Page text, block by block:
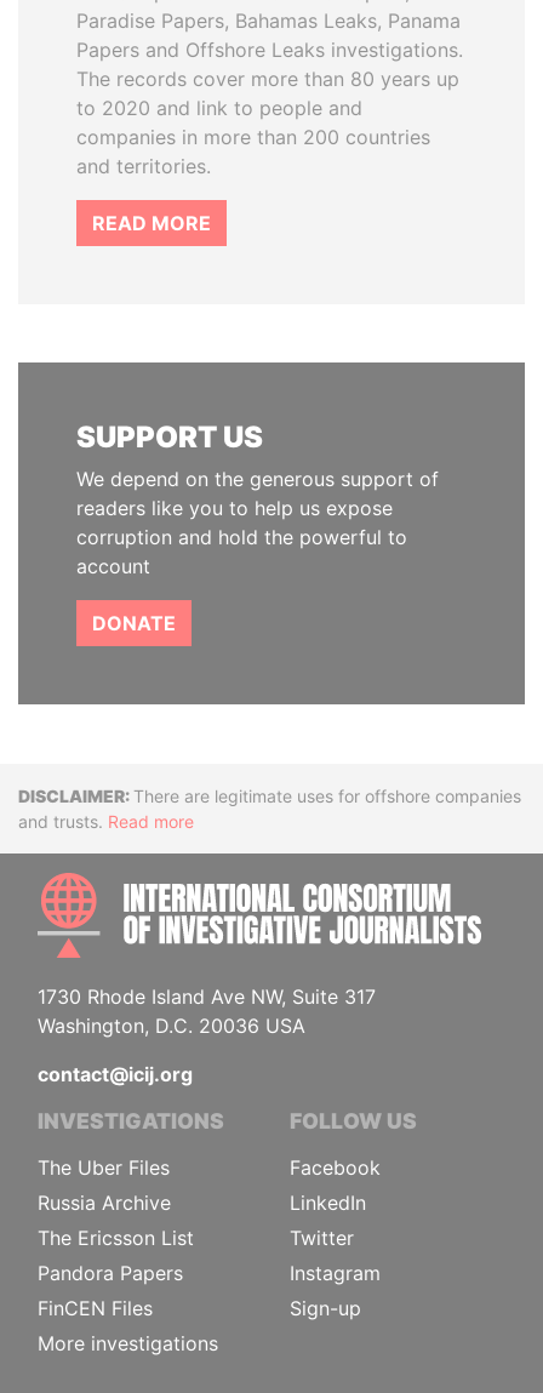
Paradise Papers, Bahamas Leaks, Panama
Papers and Offshore Leaks investigations.
The records cover more than 80 years up
to 2020 and link to people and
companies in more than 200 countries
and territories.
READ MORE
SUPPORT US
We depend on the generous support of
readers like you to help us expose
corruption and hold the powerful to
account
DONATE
DisclaimerThere are legitimate uses for offshore companies
and trusts. Read more
1730 Rhode Island Ave NW, Suite 317
Washington, D.C. 20036 USA
contact@icij.org
INVESTIGATIONS
The Uber Files
Russia Archive
The Ericsson List
Pandora Papers
FinCEN Files
More investigations
FOLLOW US
Facebook
LinkedIn
Twitter
Instagram
Sign-up